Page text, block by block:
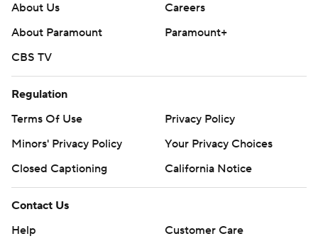
About Us
Careers
About Paramount
Paramount+
CBS TV
Regulation
Terms Of Use
Privacy Policy
Minors' Privacy Policy
Your Privacy Choices
Closed Captioning
California Notice
Contact Us
Help
Customer Care